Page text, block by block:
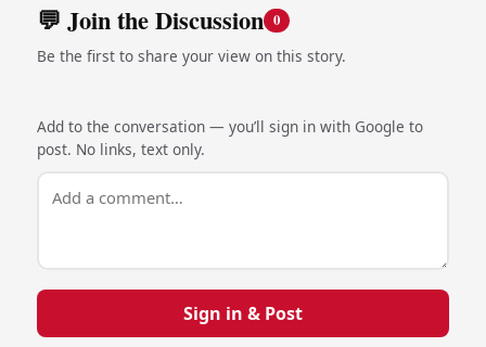
💬 Join the Discussion 0
Be the first to share your view on this story.
Add to the conversation — you’ll sign in with Google to
post. No links, text only.
Sign in & Post